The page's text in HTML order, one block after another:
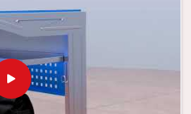
your classrooms in
to be transformed into
and full of vitality through
By examining our large list
to discover the means by
this objective in